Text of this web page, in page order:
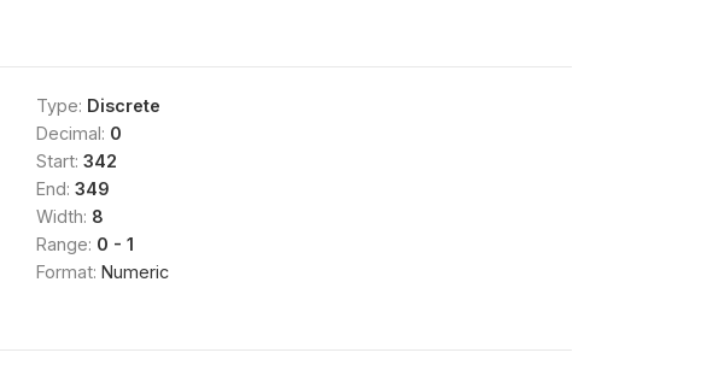
Type: Discrete
Decimal: 0
Start: 342
End: 349
Width: 8
Range: 0 - 1
Format: Numeric